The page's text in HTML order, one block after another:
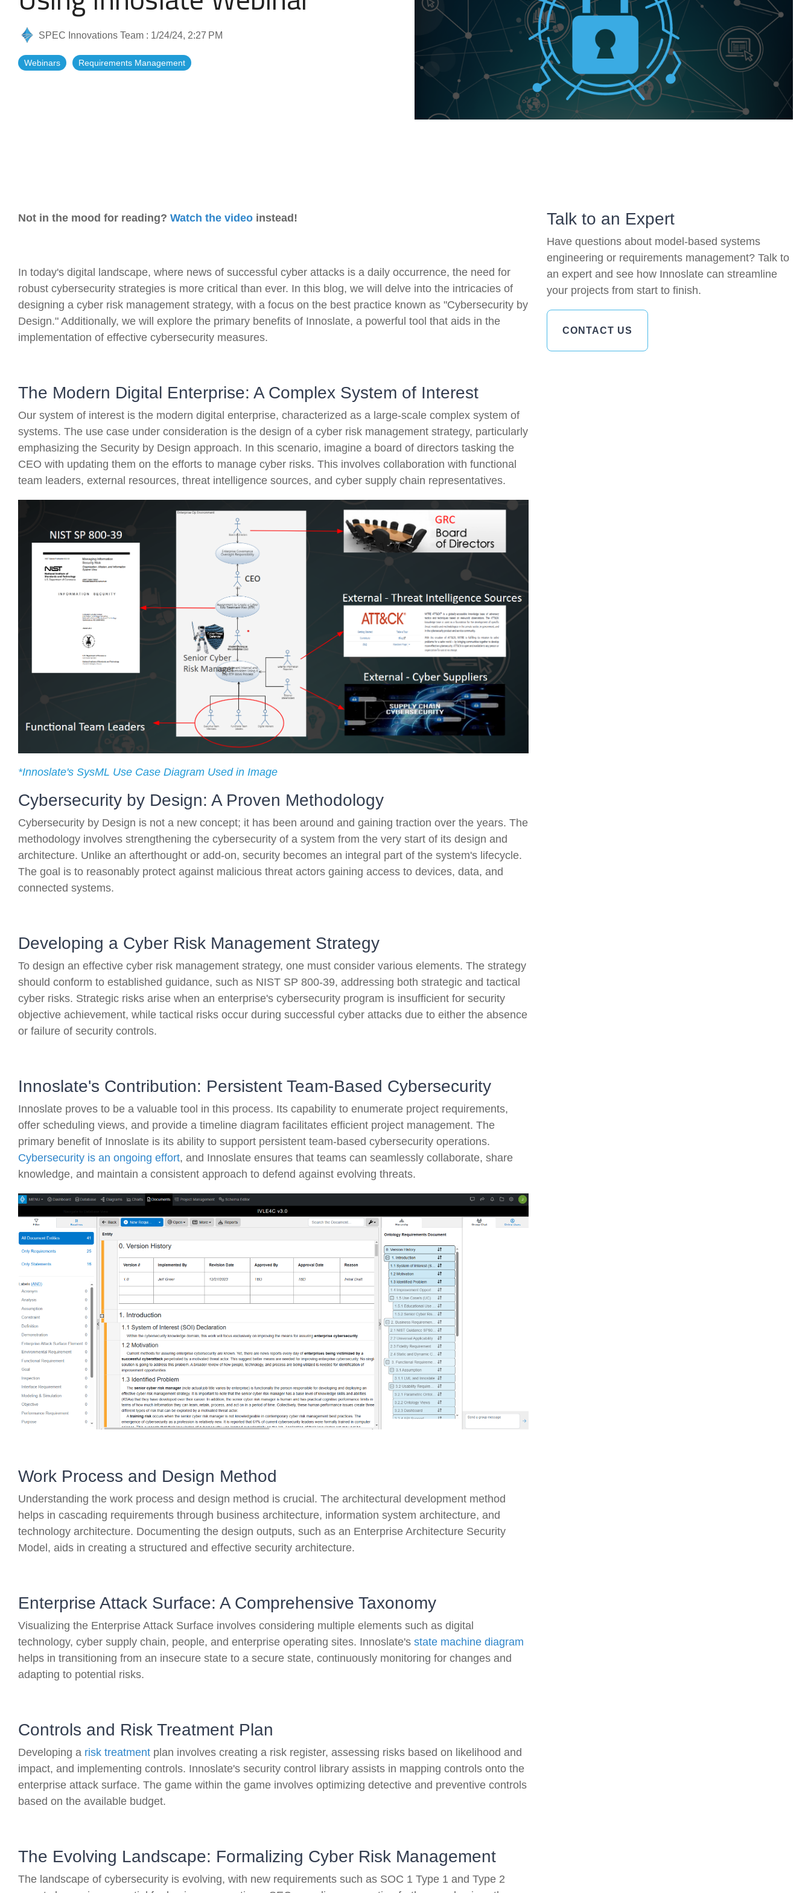
Artificial Intelligence
Standard Operating Procedures
Features Overview
Government Reference Architectures On-Premise
Pricing and Licensing
Create a free account
News & Blog
More Resources
SPEC Innovations Team : 1/24/24, 2:27 PM
Webinars Requirements Management
Not in the mood for reading? Watch the video instead!
In today's digital landscape, where news of successful cyber attacks is a daily occurrence, the need for
robust cybersecurity strategies is more critical than ever. In this blog, we will delve into the intricacies of
designing a cyber risk management strategy, with a focus on the best practice known as "Cybersecurity by
Design." Additionally, we will explore the primary benefits of Innoslate, a powerful tool that aids in the
implementation of effective cybersecurity measures.
The Modern Digital Enterprise: A Complex System of Interest
Our system of interest is the modern digital enterprise, characterized as a large-scale complex system of
systems. The use case under consideration is the design of a cyber risk management strategy, particularly
emphasizing the Security by Design approach. In this scenario, imagine a board of directors tasking the
CEO with updating them on the efforts to manage cyber risks. This involves collaboration with functional
team leaders, external resources, threat intelligence sources, and cyber supply chain representatives.
*Innoslate's SysML Use Case Diagram Used in Image
Cybersecurity by Design: A Proven Methodology
Cybersecurity by Design is not a new concept; it has been around and gaining traction over the years. The
methodology involves strengthening the cybersecurity of a system from the very start of its design and
architecture. Unlike an afterthought or add-on, security becomes an integral part of the system's lifecycle.
The goal is to reasonably protect against malicious threat actors gaining access to devices, data, and
connected systems.
Developing a Cyber Risk Management Strategy
To design an effective cyber risk management strategy, one must consider various elements. The strategy
should conform to established guidance, such as NIST SP 800-39, addressing both strategic and tactical
cyber risks. Strategic risks arise when an enterprise's cybersecurity program is insufficient for security
objective achievement, while tactical risks occur during successful cyber attacks due to either the absence
or failure of security controls.
Innoslate's Contribution: Persistent Team-Based Cybersecurity
Innoslate proves to be a valuable tool in this process. Its capability to enumerate project requirements,
offer scheduling views, and provide a timeline diagram facilitates efficient project management. The
primary benefit of Innoslate is its ability to support persistent team-based cybersecurity operations.
Cybersecurity is an ongoing effort, and Innoslate ensures that teams can seamlessly collaborate, share
knowledge, and maintain a consistent approach to defend against evolving threats.
Work Process and Design Method
Understanding the work process and design method is crucial. The architectural development method
helps in cascading requirements through business architecture, information system architecture, and
technology architecture. Documenting the design outputs, such as an Enterprise Architecture Security
Model, aids in creating a structured and effective security architecture.
Enterprise Attack Surface: A Comprehensive Taxonomy
Visualizing the Enterprise Attack Surface involves considering multiple elements such as digital
technology, cyber supply chain, people, and enterprise operating sites. Innoslate's state machine diagram
helps in transitioning from an insecure state to a secure state, continuously monitoring for changes and
adapting to potential risks.
Controls and Risk Treatment Plan
Developing a risk treatment plan involves creating a risk register, assessing risks based on likelihood and
impact, and implementing controls. Innoslate's security control library assists in mapping controls onto the
enterprise attack surface. The game within the game involves optimizing detective and preventive controls
based on the available budget.
The Evolving Landscape: Formalizing Cyber Risk Management
The landscape of cybersecurity is evolving, with new requirements such as SOC 1 Type 1 and Type 2
Talk to an Expert
Have questions about model-based systems
engineering or requirements management? Talk to
an expert and see how Innoslate can streamline
your projects from start to finish.
CONTACT US